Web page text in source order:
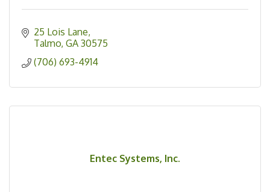
25 Lois Lane
Talmo GA 30575
(706) 693-4914
Entec Systems, Inc.